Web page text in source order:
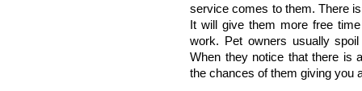
service comes to them. There
It will give them more free
work. Pet owners usually
When they notice that there is
the chances of them giving you